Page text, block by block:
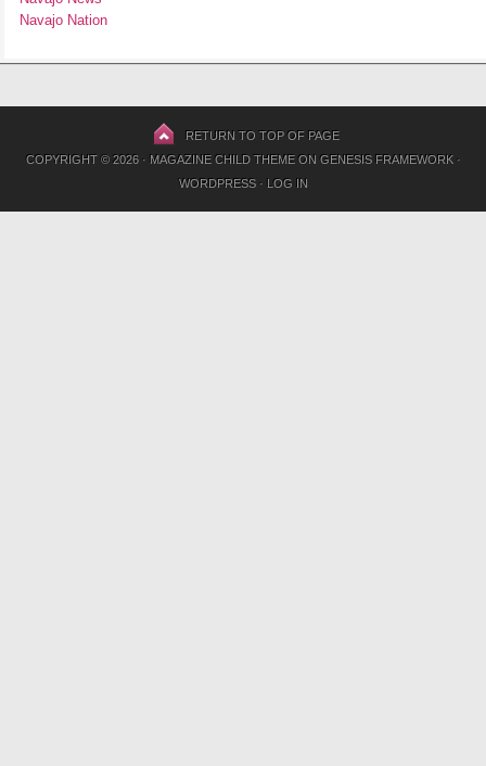
Navajo Nation
RETURN TO TOP OF PAGE
COPYRIGHT © 2026 · MAGAZINE CHILD THEMEON GENESIS FRAMEWORK·
WORDPRESS· LOG IN